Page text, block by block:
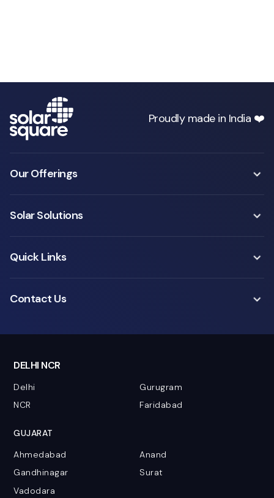
Proudly made in India ❤️
Our Offerings
Solar Solutions
Quick Links
Contact Us
DELHI NCR
Delhi
Gurugram
NCR
Faridabad
GUJARAT
Ahmedabad
Anand
Gandhinagar
Surat
Vadodara